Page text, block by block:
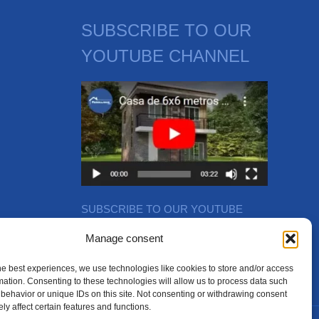
Manage consent
best experiences, we use technologies like cookies to store and/or access
Consenting to these technologies will allow us to process data such
or unique IDs on this site. Not consenting or withdrawing consent
affect certain features and functions.
SUBSCRIBE TO OUR
YOUTUBE CHANNEL
SUBSCRIBE TO OUR YOUTUBE